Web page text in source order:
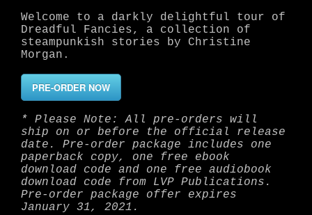
Welcome to a darkly delightful tour of
Dreadful Fancies, a collection of
steampunkish stories by Christine
Morgan.
PRE-ORDER NOW
* Please Note: All pre-orders will
ship on or before the official release
date. Pre-order package includes one
paperback copy, one free ebook
download code and one free audiobook
download code from LVP Publications.
Pre-order package offer expires
January 31, 2021.